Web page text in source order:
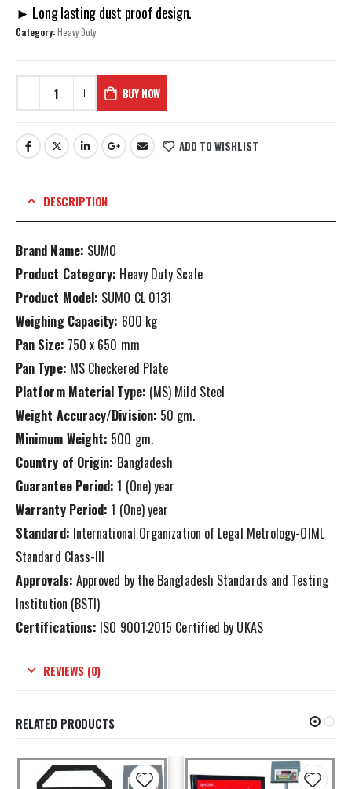
► Long lasting dust proof design.
Category:Heavy Duty
BUY NOW
ADD TO WISHLIST
DESCRIPTION
Brand Name: SUMO
Product Category: Heavy Duty Scale
Product Model: SUMO CL 0131
Weighing Capacity: 600 kg
Pan Size: 750 x 650 mm
Pan Type: MS Checkered Plate
Platform Material Type: (MS) Mild Steel
Weight Accuracy/Division: 50 gm.
Minimum Weight: 500 gm.
Country of Origin: Bangladesh
Guarantee Period: 1 (One) year
Warranty Period: 1 (One) year
Standard: International Organization of Legal Metrology-OIML
Standard Class-III
Approvals: Approved by the Bangladesh Standards and Testing
Institution (BSTI)
Certifications: ISO 9001:2015 Certified by UKAS
REVIEWS (0)
RELATED PRODUCTS